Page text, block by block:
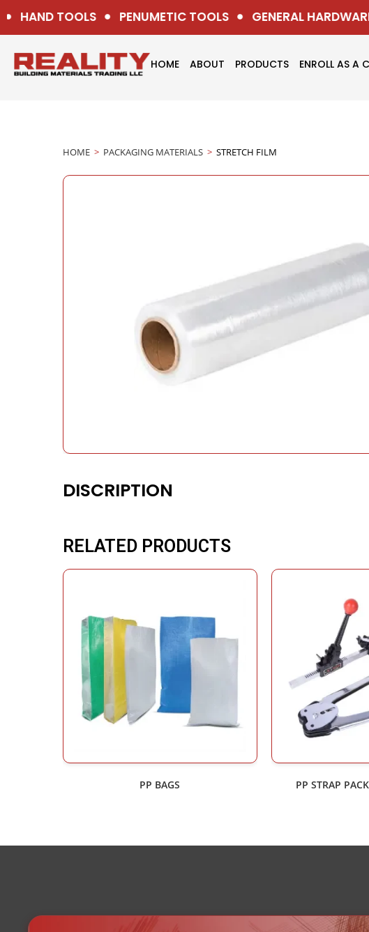
HAND TOOLS PENUMETIC TOOLS GENERAL HARDWARE
HOME ABOUT PRODUCTS ENROLL AS A
HOME > PACKAGING MATERIALS > STRETCH FILM
DISCRIPTION
RELATED PRODUCTS
PP BAGS PP STRAP